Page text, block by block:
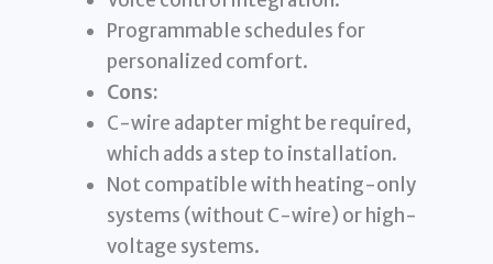
Programmable schedules for
personalized comfort.
Cons:
C-wire adapter might be required,
which adds a step to installation.
Not compatible with heating-only
systems (without C-wire) or high-
voltage systems.